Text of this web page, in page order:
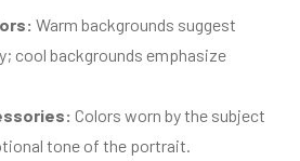
Warm backgrounds suggest
cool backgrounds emphasize
Colors worn by the subject
tone of the portrait.